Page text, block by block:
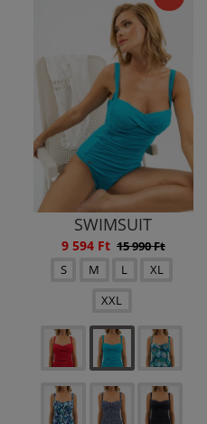
SWIMSUIT
9 594 Ft 15 990 Ft
S
M L
XL
XXL